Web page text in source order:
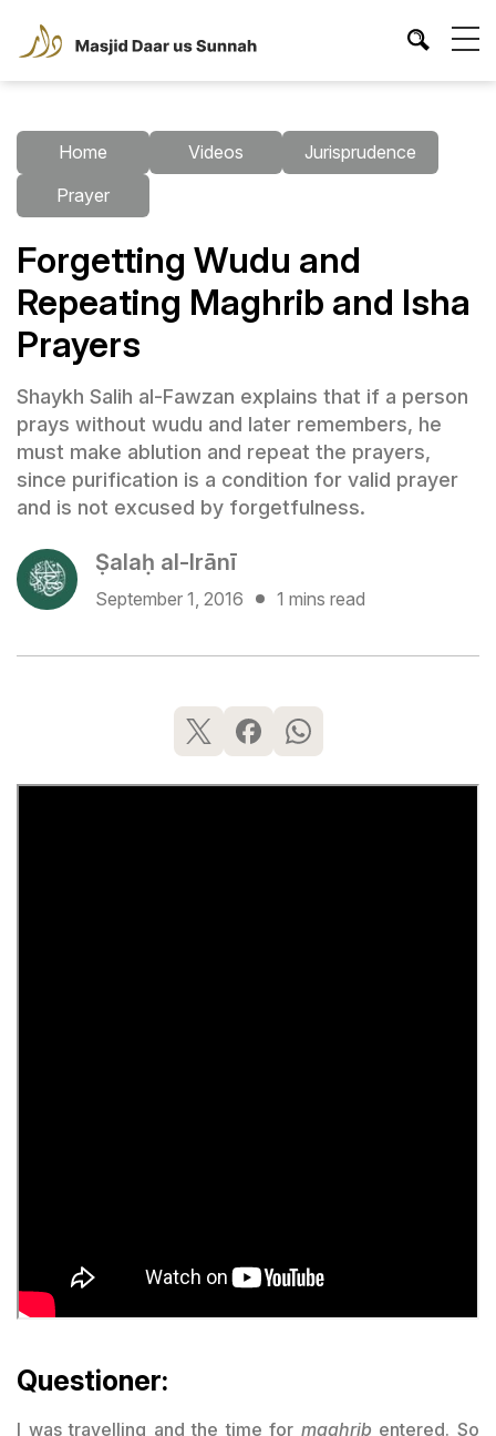
Home Videos
Jurisprudence
Prayer
Forgetting Wudu and
Repeating Maghrib and Isha
Prayers
Shaykh Salih al-Fawzan explains that if a person
prays without wudu and later remembers, he
must make ablution and repeat the prayers,
since purification is a condition for valid prayer
and is not excused by forgetfulness.
Ṣalaḥ al-Irānī
September 1, 2016 1 mins read
Questioner:
I was travelling and the time for maghrib entered. So